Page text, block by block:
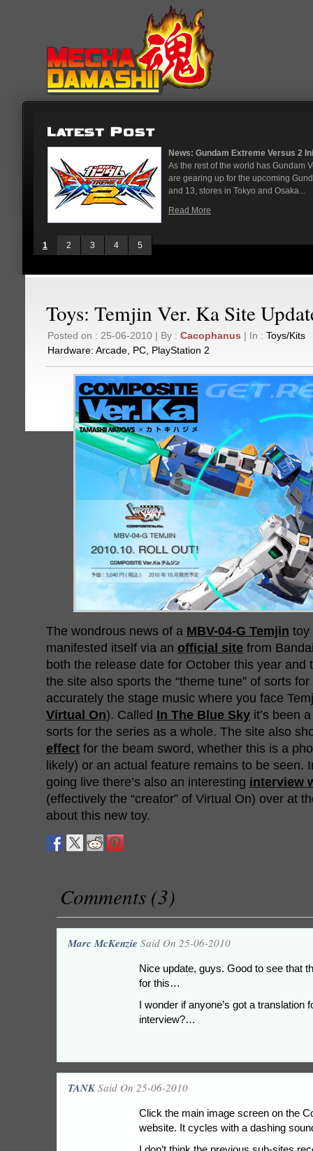
News: Gundam Extreme Versus 2
As the rest of the world has Gundam
are gearing up for the upcoming
and 13, stores in Tokyo and Osaka...
Read More
1 2 3 4 5
Toys: Temjin Ver. Ka Site
Posted on : 25-06-2010 | By : Cacophanus | In : Toys/Kits
Hardware: Arcade PC PlayStation 2
The wondrous news of a MBV-04-G Temjin toy
manifested itself via an official site from
both the release date for October this year and
the site also sports the “theme tune” of sorts
accurately the stage music where you face
Virtual On). Called In The Blue Sky it’s been
sorts for the series as a whole. The site also
effect for the beam sword, whether this is a
likely) or an actual feature remains to be seen.
going live there’s also an interesting interview
(effectively the “creator” of Virtual On) over at
about this new toy.
Comments (3)
Marc McKenzie Said On 25-06-2010
Nice update, guys. Good to see that
for this…
I wonder if anyone’s got a translation
interview?…
TANKSaid On 25-06-2010
Click the main image screen on the
website. It cycles with a dashing